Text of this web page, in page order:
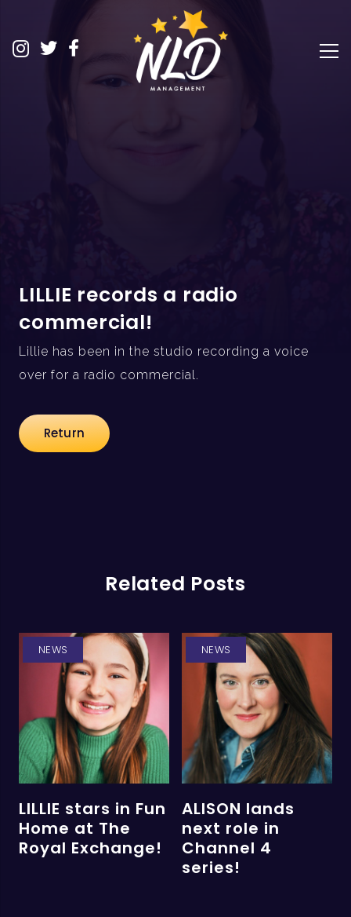
LILLIE records a radio
commercial!
Lillie has been in the studio recording a voice
over for a radio commercial.
Return
Related Posts
NEWS
LILLIE stars in Fun
Home at The
Royal Exchange!
NEWS
ALISON lands
next role in
Channel 4
series!